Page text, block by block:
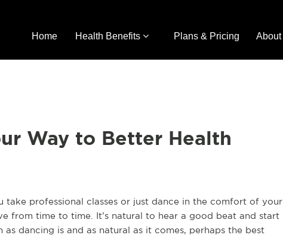
Home Health Benefits Plans & Pricing About
Way to Better Health
take professional classes or just dance in the comfort of your
from time to time. It’s natural to hear a good beat and start
dancing is and as natural as it comes, perhaps the best